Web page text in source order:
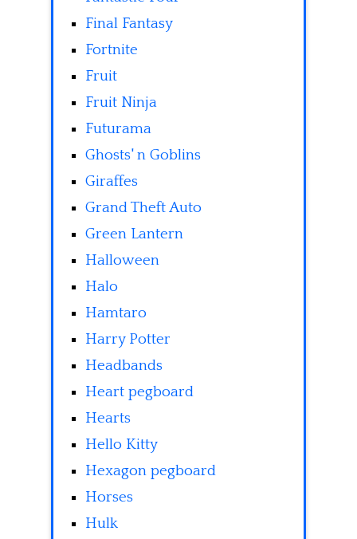
Final Fantasy
Fortnite
Fruit
Fruit Ninja
Futurama
Ghosts' n Goblins
Giraffes
Grand Theft Auto
Green Lantern
Halloween
Halo
Hamtaro
Harry Potter
Headbands
Heart pegboard
Hearts
Hello Kitty
Hexagon pegboard
Horses
Hulk